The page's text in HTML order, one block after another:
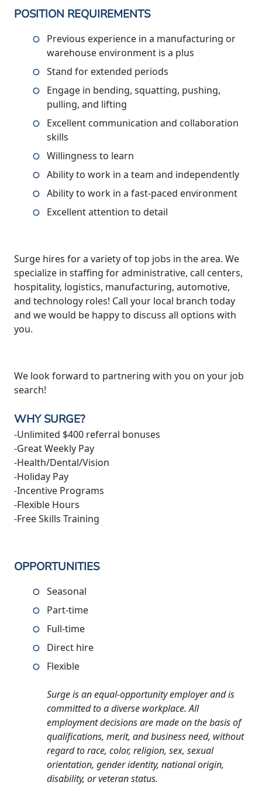
POSITION REQUIREMENTS
Previous experience in a manufacturing or
warehouse environment is a plus
Stand for extended periods
Engage in bending, squatting, pushing,
pulling, and lifting
Excellent communication and collaboration
skills
Willingness to learn
Ability to work in a team and independently
Ability to work in a fast-paced environment
Excellent attention to detail
Surge hires for a variety of top jobs in the area. We
specialize in staffing for administrative, call centers,
hospitality, logistics, manufacturing, automotive,
and technology roles! Call your local branch today
and we would be happy to discuss all options with
you.
We look forward to partnering with you on your job
search!
WHY SURGE?
-Unlimited $400 referral bonuses
-Great Weekly Pay
-Health/Dental/Vision
-Holiday Pay
-Incentive Programs
-Flexible Hours
-Free Skills Training
OPPORTUNITIES
Seasonal
Part-time
Full-time
Direct hire
Flexible
Surge is an equal-opportunity employer and is
committed to a diverse workplace. All
employment decisions are made on the basis of
qualifications, merit, and business need, without
regard to race, color, religion, sex, sexual
orientation, gender identity, national origin,
disability, or veteran status.